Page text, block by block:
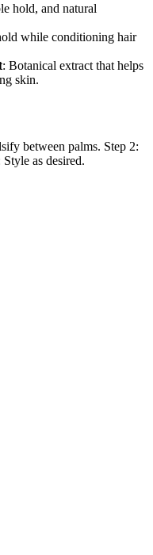
hold, and natural
while conditioning hair
: Botanical extract that helps
skin.
between palms. Step 2:
as desired.